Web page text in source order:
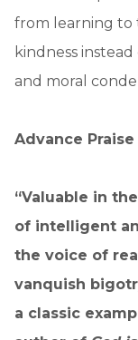
from learning to
kindness
and moral
Advance
“Valuable in
of intelligent
the voice of
vanquish
a classic